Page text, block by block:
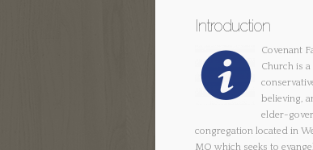
Introduction
Covenant
Church is a
believing,
elder-
congregation located in
MO which seeks to